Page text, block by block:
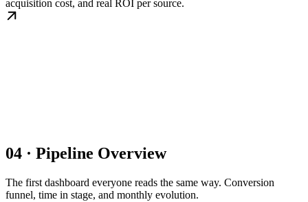
acquisition cost, and real ROI per source.
04 · Pipeline Overview
The first dashboard everyone reads the same way. Conversion
funnel, time in stage, and monthly evolution.